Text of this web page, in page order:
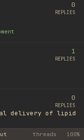
0
REPLIES
1
REPLIES
delivery of lipid
0
REPLIES
threads 100%